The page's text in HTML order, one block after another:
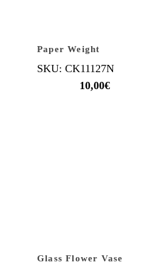
Paper Weight
SKU: CK11127N
10,00€
Glass Flower Vase